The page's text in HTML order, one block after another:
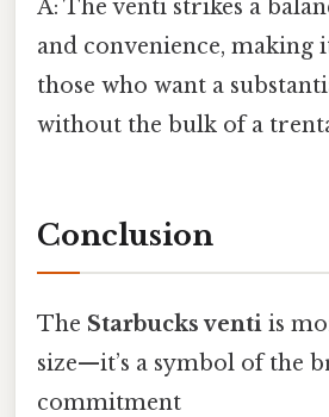
A: The venti strikes a
and convenience, making
those who want a
without the bulk of a
Conclusion
The Starbucks venti is
size—it’s a symbol of the
commitment